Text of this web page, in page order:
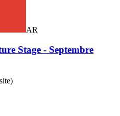
AR
Stage - Septembre